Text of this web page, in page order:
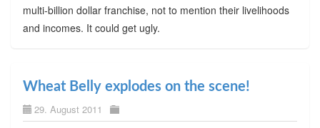
multi-billion dollar franchise, not to mention their livelihoods
and incomes. It could get ugly.
Wheat Belly explodes on the scene!
29. August 2011